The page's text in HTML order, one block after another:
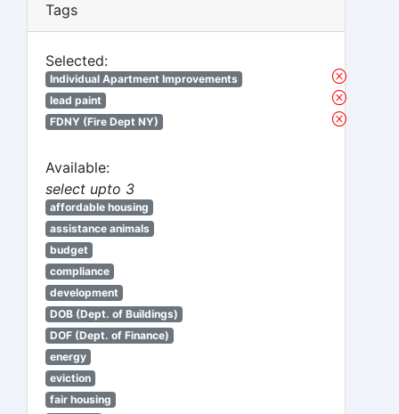
Tags
Selected:
Individual Apartment Improvements
lead paint
FDNY (Fire Dept NY)
Available:
select upto 3
affordable housing
assistance animals
budget
compliance
development
DOB (Dept. of Buildings)
DOF (Dept. of Finance)
energy
eviction
fair housing